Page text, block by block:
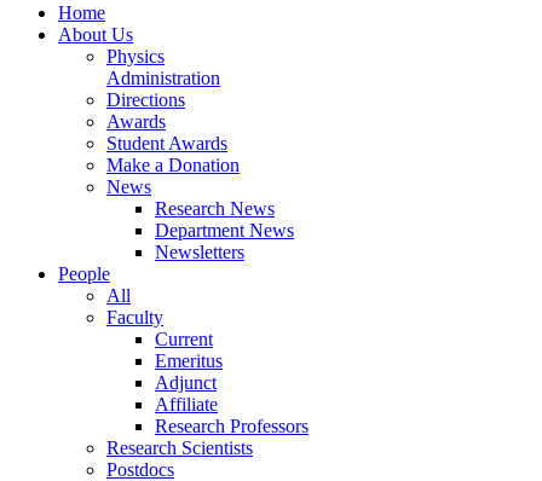
Home
About Us
Physics
Administration
Directions
Awards
Student Awards
Make a Donation
News
Research News
Department News
Newsletters
People
All
Faculty
Current
Emeritus
Adjunct
Affiliate
Research Professors
Research Scientists
Postdocs